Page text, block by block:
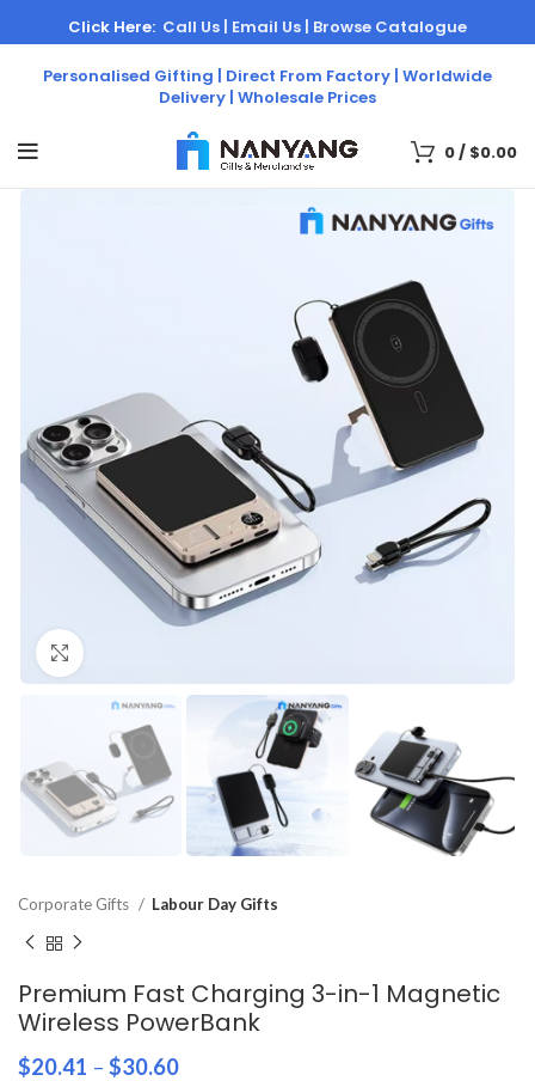
Personalised Gifting | Direct From Factory | Worldwide
Delivery | Wholesale Prices
Click Here: Call Us | Email Us | Browse Catalogue
0/ $0.00
Corporate Gifts Labour Day Gifts
Premium Fast Charging 3-in-1 Magnetic
Wireless PowerBank
$20.41 – $30.60